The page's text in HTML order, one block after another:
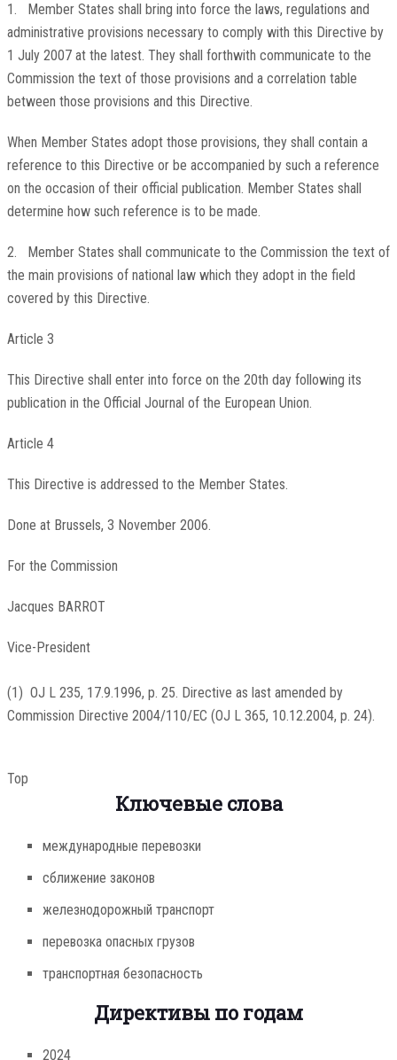
1. Member States shall bring into force the laws, regulations and
administrative provisions necessary to comply with this Directive by
1 July 2007 at the latest. They shall forthwith communicate to the
Commission the text of those provisions and a correlation table
between those provisions and this Directive.
When Member States adopt those provisions, they shall contain a
reference to this Directive or be accompanied by such a reference
on the occasion of their official publication. Member States shall
determine how such reference is to be made.
2. Member States shall communicate to the Commission the text of
the main provisions of national law which they adopt in the field
covered by this Directive.
Article 3
This Directive shall enter into force on the 20th day following its
publication in the Official Journal of the European Union.
Article 4
This Directive is addressed to the Member States.
Done at Brussels, 3 November 2006.
For the Commission
Jacques BARROT
Vice-President
(1) OJ L 235, 17.9.1996, p. 25. Directive as last amended by
Commission Directive 2004/110/EC (OJ L 365, 10.12.2004, p. 24).
Top
Ключевые слова
международные перевозки
сближение законов
железнодорожный транспорт
перевозка опасных грузов
транспортная безопасность
Директивы по годам
2024